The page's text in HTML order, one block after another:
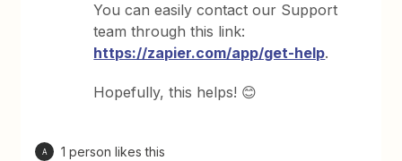
You can easily contact our Support
team through this link:
https://zapier.com/app/get-help.
Hopefully, this helps! 😊
A 1 person likes this